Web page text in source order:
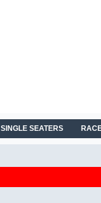
SINGLE SEATERS